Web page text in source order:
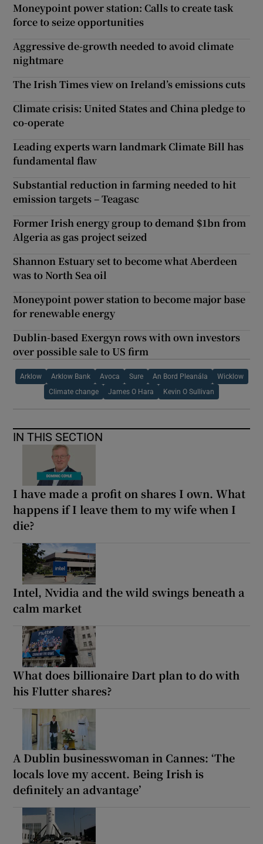
Moneypoint power station: Calls to create task
force to seize opportunities
Aggressive de-growth needed to avoid climate
nightmare
The Irish Times view on Ireland’s emissions cuts
Climate crisis: United States and China pledge to
co-operate
Leading experts warn landmark Climate Bill has
fundamental flaw
Substantial reduction in farming needed to hit
emission targets – Teagasc
Former Irish energy group to demand $1bn from
Algeria as gas project seized
Shannon Estuary set to become what Aberdeen
was to North Sea oil
Moneypoint power station to become major base
for renewable energy
Dublin-based Exergyn rows with own investors
over possible sale to US firm
Arklow Arklow Bank Avoca Sure An Bord Pleanála Wicklow
Climate change James O Hara Kevin O Sullivan
IN THIS SECTION
I have made a profit on shares I own. What
happens if I leave them to my wife when I
die?
Intel, Nvidia and the wild swings beneath a
calm market
What does billionaire Dart plan to do with
his Flutter shares?
A Dublin businesswoman in Cannes: ‘The
locals love my accent. Being Irish is
definitely an advantage’